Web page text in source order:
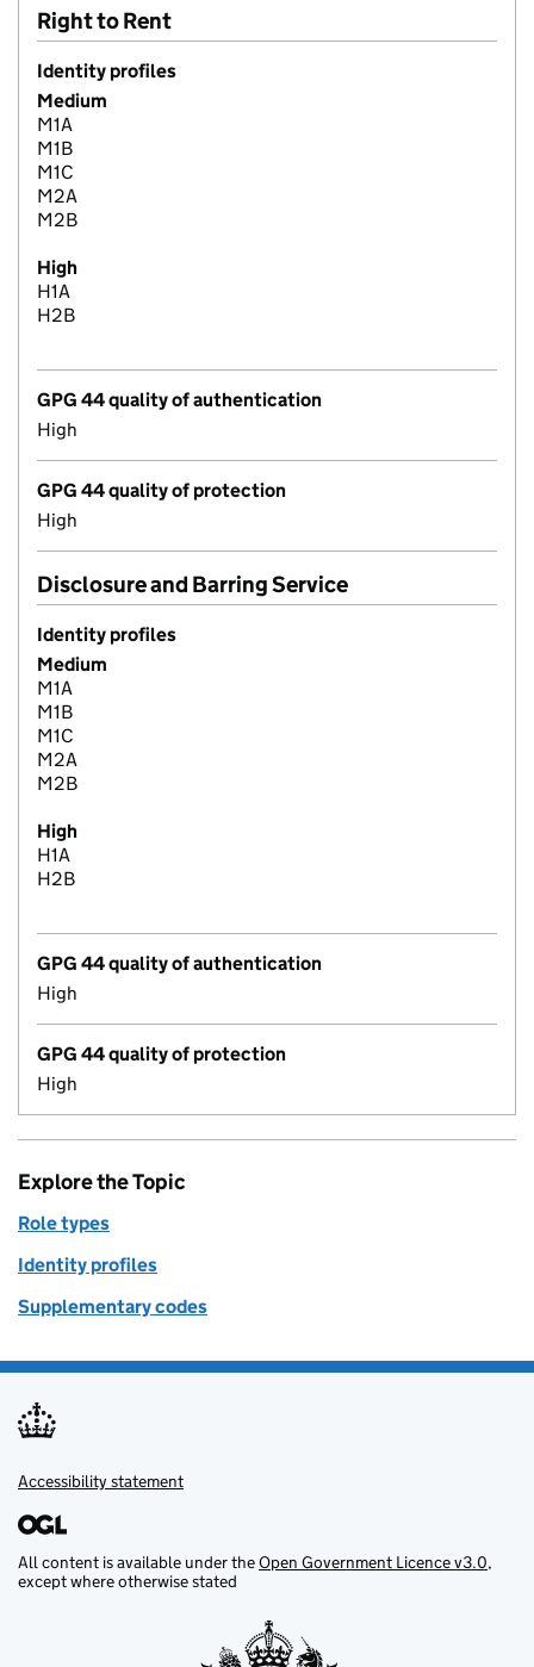
Right to Rent
Identity profiles
Medium
M1A
M1B
M1C
M2A
M2B
High
H1A
H2B
GPG 44 quality of authentication
High
GPG 44 quality of protection
High
Disclosure and Barring Service
Identity profiles
Medium
M1A
M1B
M1C
M2A
M2B
High
H1A
H2B
GPG 44 quality of authentication
High
GPG 44 quality of protection
High
Explore the Topic
Role types
Identity profiles
Supplementary codes
Support links
Accessibility statement
All content is available under theOpen Government Licence v3.0,
except where otherwise stated